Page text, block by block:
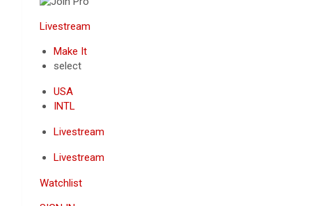
Livestream
Make It
select
USA
INTL
Livestream
Livestream
Watchlist